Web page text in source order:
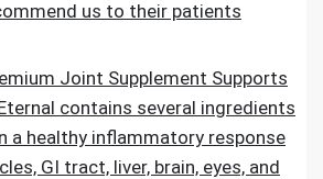
us to their patients
Joint Supplement Supports
contains several ingredients
a healthy inflammatory response
GI tract, liver, brain, eyes, and